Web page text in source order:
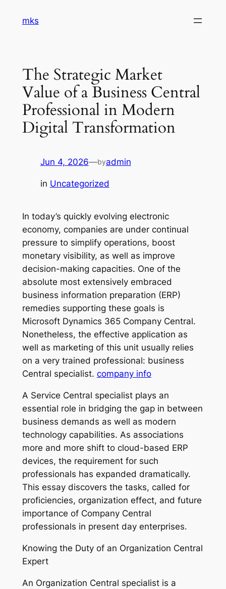
mks
The Strategic Market
Value of a Business Central
Professional in Modern
Digital Transformation
Jun 4, 2026—byadmin
in Uncategorized
In today’s quickly evolving electronic
economy, companies are under continual
pressure to simplify operations, boost
monetary visibility, as well as improve
decision-making capacities. One of the
absolute most extensively embraced
business information preparation (ERP)
remedies supporting these goals is
Microsoft Dynamics 365 Company Central.
Nonetheless, the effective application as
well as marketing of this unit usually relies
on a very trained professional: business
Central specialist. company info
A Service Central specialist plays an
essential role in bridging the gap in between
business demands as well as modern
technology capabilities. As associations
more and more shift to cloud-based ERP
devices, the requirement for such
professionals has expanded dramatically.
This essay discovers the tasks, called for
proficiencies, organization effect, and future
importance of Company Central
professionals in present day enterprises.
Knowing the Duty of an Organization Central
Expert
An Organization Central specialist is a